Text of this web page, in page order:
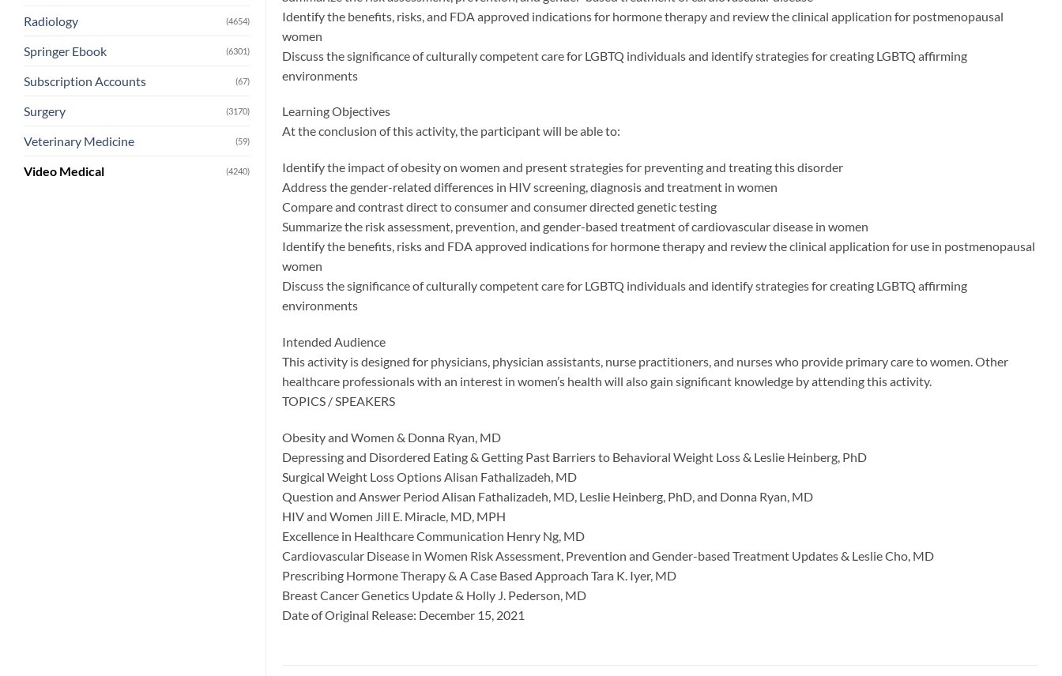
Radiology (4654)
Springer Ebook (6301)
Subscription Accounts (67)
Surgery (3170)
Veterinary Medicine (59)
Video Medical (4240)
Identify the benefits, risks, and FDA approved indications for hormone therapy and review the clinical application for postmenopausal
women
Discuss the significance of culturally competent care for LGBTQ individuals and identify strategies for creating LGBTQ affirming
environments
Learning Objectives
At the conclusion of this activity, the participant will be able to:
Identify the impact of obesity on women and present strategies for preventing and treating this disorder
Address the gender-related differences in HIV screening, diagnosis and treatment in women
Compare and contrast direct to consumer and consumer directed genetic testing
Summarize the risk assessment, prevention, and gender-based treatment of cardiovascular disease in women
Identify the benefits, risks and FDA approved indications for hormone therapy and review the clinical application for use in postmenopausal
women
Discuss the significance of culturally competent care for LGBTQ individuals and identify strategies for creating LGBTQ affirming
environments
Intended Audience
This activity is designed for physicians, physician assistants, nurse practitioners, and nurses who provide primary care to women. Other
healthcare professionals with an interest in women’s health will also gain significant knowledge by attending this activity.
TOPICS / SPEAKERS
Obesity and Women & Donna Ryan, MD
Depressing and Disordered Eating & Getting Past Barriers to Behavioral Weight Loss & Leslie Heinberg, PhD
Surgical Weight Loss Options Alisan Fathalizadeh, MD
Question and Answer Period Alisan Fathalizadeh, MD, Leslie Heinberg, PhD, and Donna Ryan, MD
HIV and Women Jill E. Miracle, MD, MPH
Excellence in Healthcare Communication Henry Ng, MD
Cardiovascular Disease in Women Risk Assessment, Prevention and Gender-based Treatment Updates & Leslie Cho, MD
Prescribing Hormone Therapy & A Case Based Approach Tara K. Iyer, MD
Breast Cancer Genetics Update & Holly J. Pederson, MD
Date of Original Release: December 15, 2021